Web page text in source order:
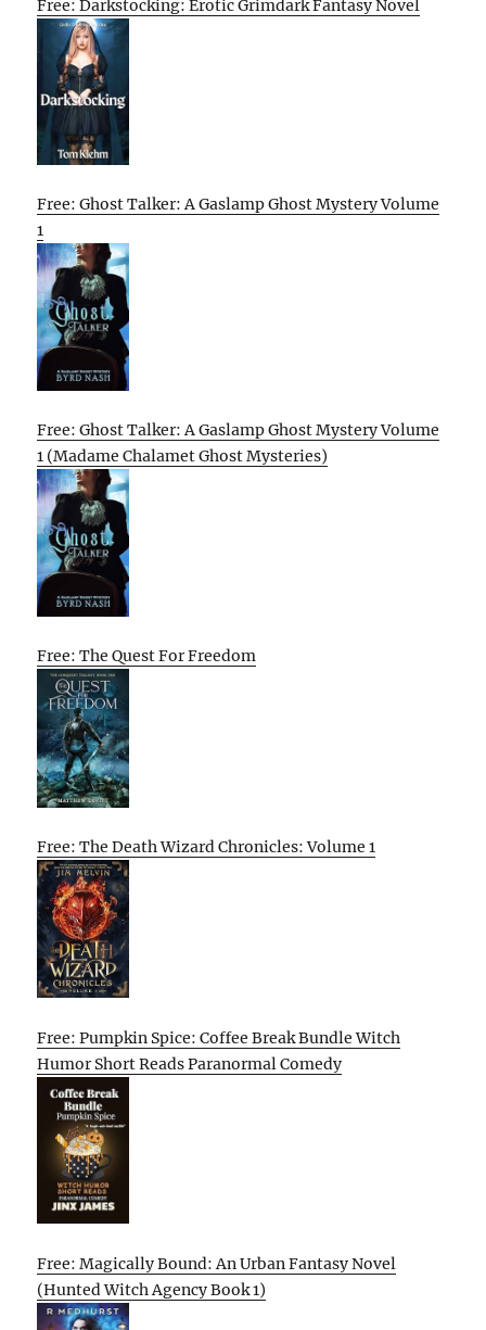
Free: Darkstocking: Erotic Grimdark Fantasy Novel
Free: Ghost Talker: A Gaslamp Ghost Mystery Volume
1
Free: Ghost Talker: A Gaslamp Ghost Mystery Volume
1 (Madame Chalamet Ghost Mysteries)
Free: The Quest For Freedom
Free: The Death Wizard Chronicles: Volume 1
Free: Pumpkin Spice: Coffee Break Bundle Witch
Humor Short Reads Paranormal Comedy
Free: Magically Bound: An Urban Fantasy Novel
(Hunted Witch Agency Book 1)